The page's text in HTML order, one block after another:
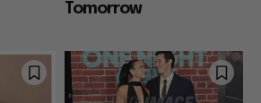
Tomorrow